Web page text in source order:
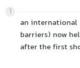
1
an international
barriers) now
after the first